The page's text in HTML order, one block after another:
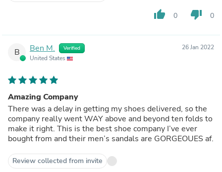
thumb_up 0 thumb_down 0
B Ben M. Verified
United States
26 Jan 2022
Amazing Company
There was a delay in getting my shoes delivered, so the
company really went WAY above and beyond ten folds to
make it right. This is the best shoe company I’ve ever
bought from and their men’s sandals are GORGEOUES af.
Review collected from invite